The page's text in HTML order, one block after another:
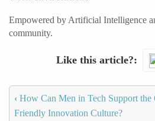
Empowered by Artificial Intelligence
community.
Like this article?
‹ How Can Men in Tech Support
Friendly Innovation Culture?